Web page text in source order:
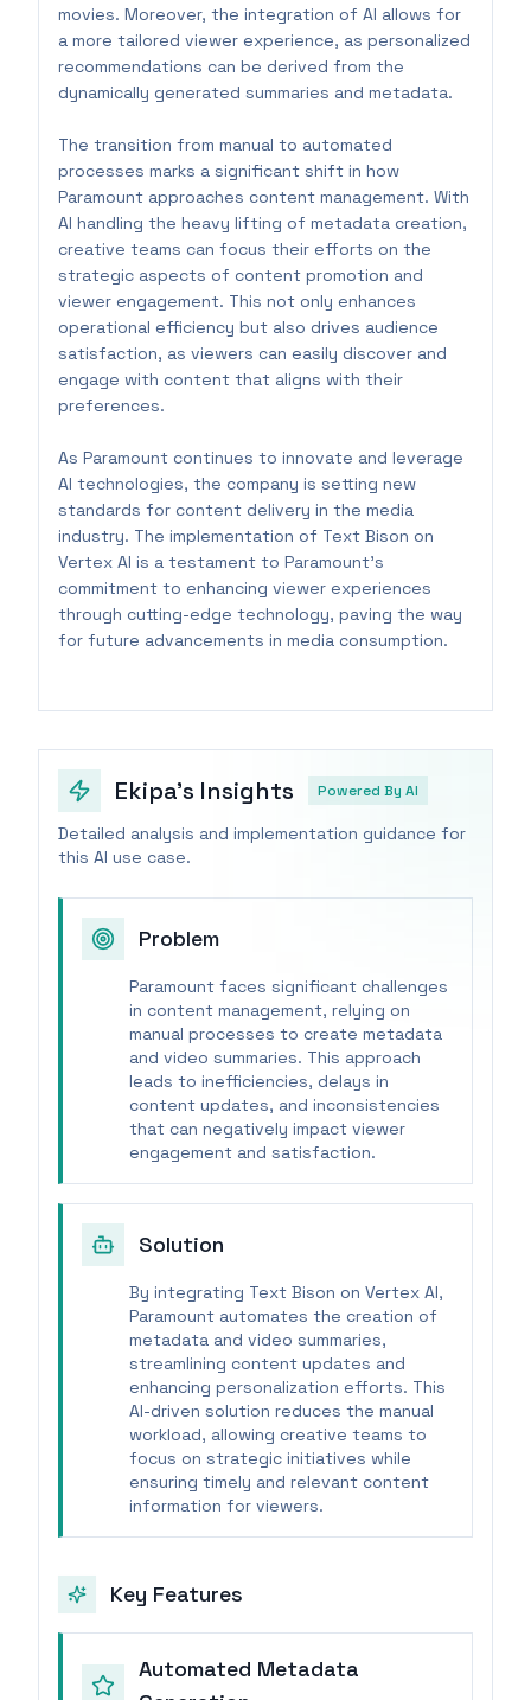
movies. Moreover, the integration of AI allows for
a more tailored viewer experience, as personalized
recommendations can be derived from the
dynamically generated summaries and metadata.
The transition from manual to automated
processes marks a significant shift in how
Paramount approaches content management. With
AI handling the heavy lifting of metadata creation,
creative teams can focus their efforts on the
strategic aspects of content promotion and
viewer engagement. This not only enhances
operational efficiency but also drives audience
satisfaction, as viewers can easily discover and
engage with content that aligns with their
preferences.
As Paramount continues to innovate and leverage
AI technologies, the company is setting new
standards for content delivery in the media
industry. The implementation of Text Bison on
Vertex AI is a testament to Paramount's
commitment to enhancing viewer experiences
through cutting-edge technology, paving the way
for future advancements in media consumption.
Ekipa's Insights Powered By AI
Detailed analysis and implementation guidance for
this AI use case.
Problem
Paramount faces significant challenges
in content management, relying on
manual processes to create metadata
and video summaries. This approach
leads to inefficiencies, delays in
content updates, and inconsistencies
that can negatively impact viewer
engagement and satisfaction.
Solution
By integrating Text Bison on Vertex AI,
Paramount automates the creation of
metadata and video summaries,
streamlining content updates and
enhancing personalization efforts. This
AI-driven solution reduces the manual
workload, allowing creative teams to
focus on strategic initiatives while
ensuring timely and relevant content
information for viewers.
Key Features
Automated Metadata